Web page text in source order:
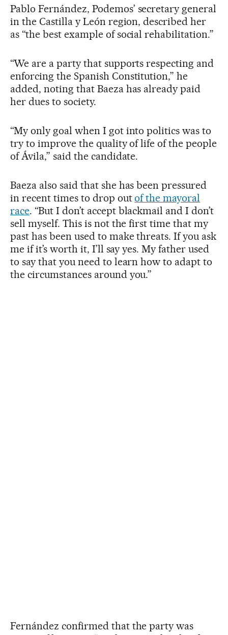
Pablo Fernández, Podemos’ secretary general
in the Castilla y León region, described her
as “the best example of social rehabilitation.”
“We are a party that supports respecting and
enforcing the Spanish Constitution,” he
added, noting that Baeza has already paid
her dues to society.
“My only goal when I got into politics was to
try to improve the quality of life of the people
of Ávila,” said the candidate.
Baeza also said that she has been pressured
in recent times to drop outof the mayoral
race. “But I don’t accept blackmail and I don’t
sell myself. This is not the first time that my
past has been used to make threats. If you ask
me if it’s worth it, I’ll say yes. My father used
to say that you need to learn how to adapt to
the circumstances around you.”
Fernández confirmed that the party was